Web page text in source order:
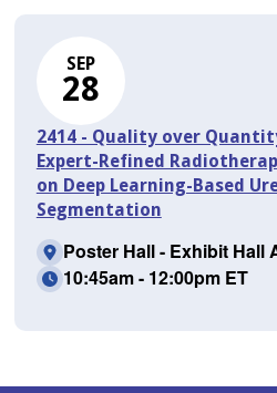
SEP
28
2414 - Quality over
Expert-Refined
on Deep Learning-Based
Segmentation
Poster Hall - Exhibit Hall
10:45am - 12:00pm ET